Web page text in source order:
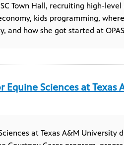
Town Hall, recruiting high-
kids programming,
and how she got started at
Sciences at Texas
at Texas A&M University